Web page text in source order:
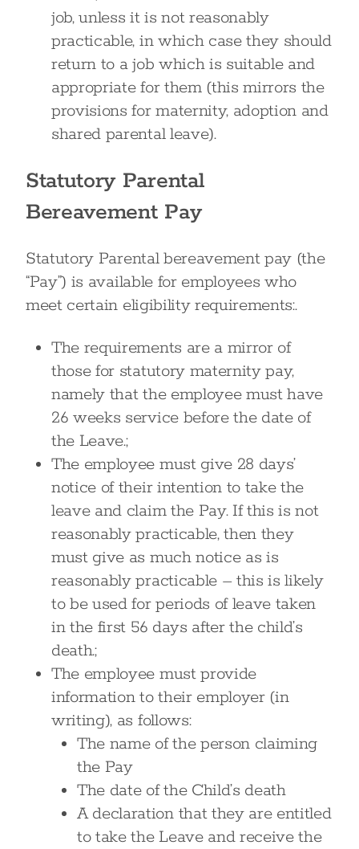
job, unless it is not reasonably
practicable, in which case they should
return to a job which is suitable and
appropriate for them (this mirrors the
provisions for maternity, adoption and
shared parental leave).
Statutory Parental
Bereavement Pay
Statutory Parental bereavement pay (the
“Pay”) is available for employees who
meet certain eligibility requirements:.
The requirements are a mirror of
those for statutory maternity pay,
namely that the employee must have
26 weeks service before the date of
the Leave.;
The employee must give 28 days’
notice of their intention to take the
leave and claim the Pay. If this is not
reasonably practicable, then they
must give as much notice as is
reasonably practicable – this is likely
to be used for periods of leave taken
in the first 56 days after the child’s
death.;
The employee must provide
information to their employer (in
writing), as follows:
The name of the person claiming
the Pay
The date of the Child’s death
A declaration that they are entitled
to take the Leave and receive the